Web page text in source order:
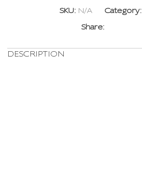
SKU: N/A Category:
Share:
DESCRIPTION